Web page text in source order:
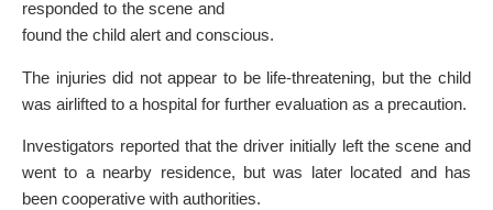
responded to the scene and
found the child alert and conscious.
The injuries did not appear to be life-threatening, but the child
was airlifted to a hospital for further evaluation as a precaution.
Investigators reported that the driver initially left the scene and
went to a nearby residence, but was later located and has
been cooperative with authorities.